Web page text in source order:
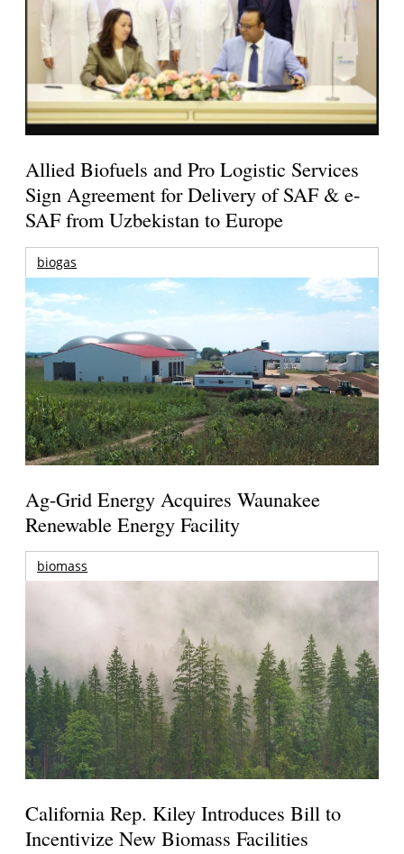
Allied Biofuels and Pro Logistic Services
Sign Agreement for Delivery of SAF & e-
SAF from Uzbekistan to Europe
biogas
Ag-Grid Energy Acquires Waunakee
Renewable Energy Facility
biomass
California Rep. Kiley Introduces Bill to
Incentivize New Biomass Facilities